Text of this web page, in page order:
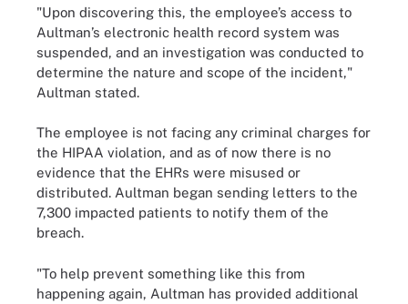
"Upon discovering this, the employee’s access to
Aultman’s electronic health record system was
suspended, and an investigation was conducted to
determine the nature and scope of the incident,"
Aultman stated.
The employee is not facing any criminal charges for
the HIPAA violation, and as of now there is no
evidence that the EHRs were misused or
distributed. Aultman began sending letters to the
7,300 impacted patients to notify them of the
breach.
"To help prevent something like this from
happening again, Aultman has provided additional